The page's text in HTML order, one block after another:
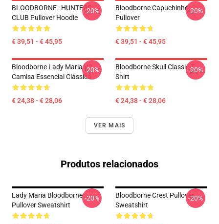
BLOODBORNE : HUNTERS
CLUB Pullover Hoodie
€ 39,51 - € 45,95
-20%
Bloodborne Capuchinho
Pullover
€ 39,51 - € 45,95
-20%
Bloodborne Lady Maria V2
Camisa Essencial Clássica
€ 24,38 - € 28,06
-20%
Bloodborne Skull Classic T-
Shirt
€ 24,38 - € 28,06
-20%
VER MAIS
Produtos relacionados
Lady Maria Bloodborne
Pullover Sweatshirt
-20%
Bloodborne Crest Pullover
Sweatshirt
-20%